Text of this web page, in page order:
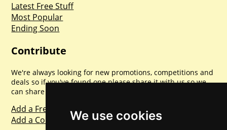
We use cookies
Latest Free Stuff
Most Popular
Ending Soon
Contribute
We're always looking for new promotions, competitions and
deals so if you've found one please share it with us so we
can share with everyone else. Sharing is caring.
Add a Freebie
Add a Competition